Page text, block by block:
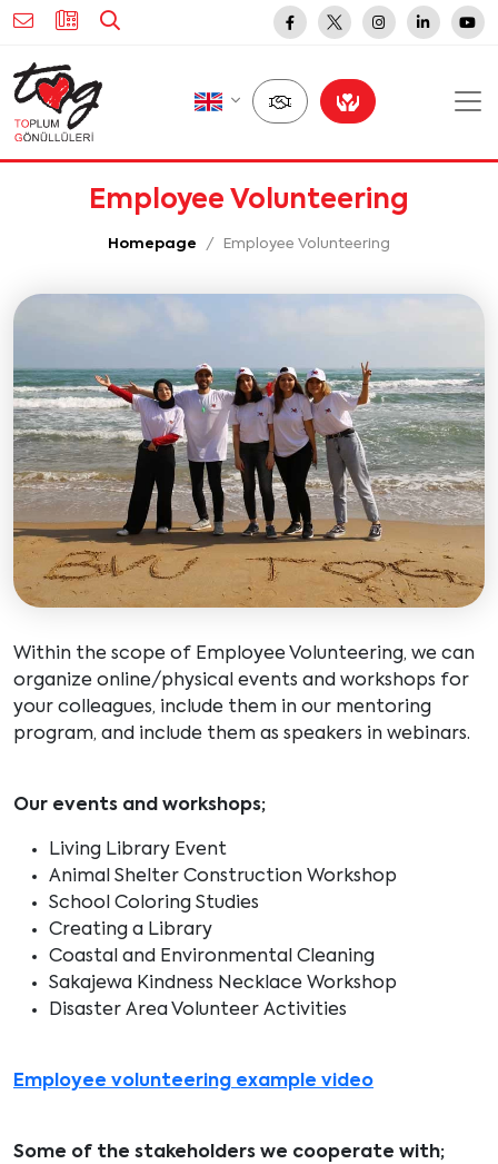
Employee Volunteering
Homepage Employee Volunteering
Within the scope of Employee Volunteering, we can
organize online/physical events and workshops for
your colleagues, include them in our mentoring
program, and include them as speakers in webinars.
Our events and workshops;
Living Library Event
Animal Shelter Construction Workshop
School Coloring Studies
Creating a Library
Coastal and Environmental Cleaning
Sakajewa Kindness Necklace Workshop
Disaster Area Volunteer Activities
Employee volunteering example video
Some of the stakeholders we cooperate with;